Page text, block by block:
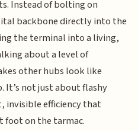
Instead of bolting on
backbone directly into the
the terminal into a living,
about a level of
other hubs look like
It’s not just about flashy
invisible efficiency that
foot on the tarmac.